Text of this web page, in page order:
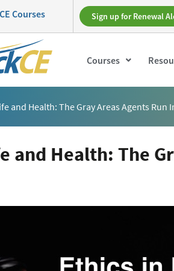
CE Courses Sign up for Renewal
Courses
and Health: The Gray Areas Agents Run
and Health: The